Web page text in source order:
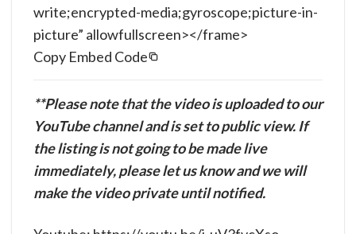
Copy Embed Code
write;encrypted-media;gyroscope;picture-in-
picture” allowfullscreen></frame>
**Please note that the video is uploaded to our
YouTube channel and is set to public view. If
the listing is not going to be made live
immediately, please let us know and we will
make the video private until notified.